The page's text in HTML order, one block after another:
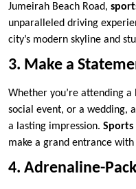
Jumeirah Beach Road,
unparalleled driving
city’s modern skyline and
3. Make a
Whether you’re attending
social event, or a wedding,
a lasting impression.
make a grand entrance
4. Adrenaline-